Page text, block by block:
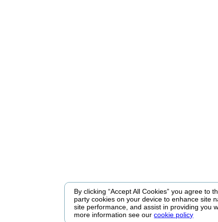
By clicking “Accept All Cookies” you agree to
party cookies on your device to enhance site
site performance, and assist in providing you
more information see ourcookie policy